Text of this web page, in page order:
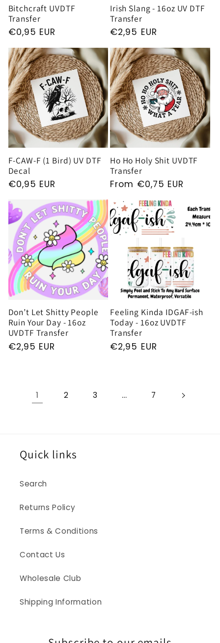
Bitchcraft UVDTF
Transfer
Regular
€0,95 EUR
Irish Slang - 16oz UV DTF
Transfer
Regular
€2,95 EUR
F-CAW-F (1 Bird) UV DTF
Decal
Regular
€0,95 EUR
Ho Ho Holy Shit UVDTF
Transfer
Regular
From €0,75 EUR
Don’t Let Shitty People
Ruin Your Day - 16oz
UVDTF Transfer
Regular
€2,95 EUR
Feeling Kinda IDGAF-ish
Today - 16oz UVDTF
Transfer
Regular
€2,95 EUR
1 2 3 … 7
Quick links
Search
Returns Policy
Terms & Conditions
Contact Us
Wholesale Club
Shipping Information